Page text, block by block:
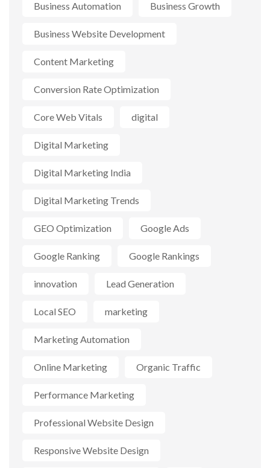
Business Automation Business Growth
Business Website Development
Content Marketing
Conversion Rate Optimization
Core Web Vitals digital
Digital Marketing
Digital Marketing India
Digital Marketing Trends
GEO Optimization Google Ads
Google Ranking Google Rankings
innovation Lead Generation
Local SEO marketing
Marketing Automation
Online Marketing Organic Traffic
Performance Marketing
Professional Website Design
Responsive Website Design